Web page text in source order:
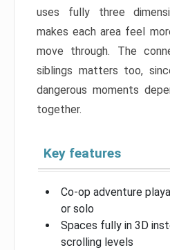
uses fully three
makes each area feel
move through. The
siblings matters too,
dangerous moments
together.
Key features
Co-op adventure
or solo
Spaces fully in 3D
scrolling levels